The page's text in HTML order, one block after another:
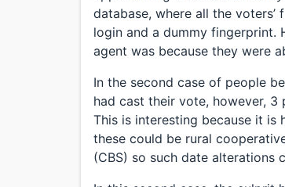
database, where all the
login and a dummy fingerprint.
agent was because they were
In the second case of people
had cast their vote, however,
This is interesting because it is
these could be rural
(CBS) so such date alterations